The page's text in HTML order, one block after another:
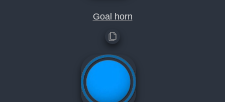
Goal horn